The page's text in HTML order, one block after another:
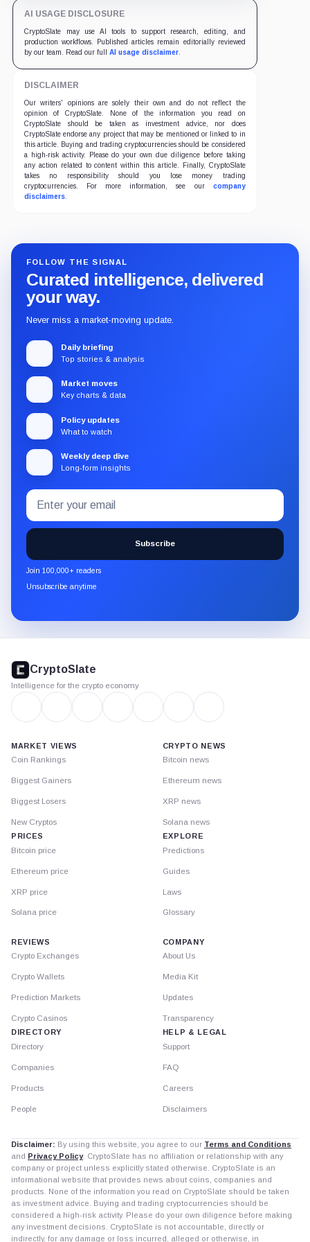
AI USAGE DISCLOSURE
CryptoSlate may use AI tools to support research, editing, and
production workflows. Published articles remain editorially reviewed
by our team. Read our full AI usage disclaimer.
DISCLAIMER
Our writers' opinions are solely their own and do not reflect the
opinion of CryptoSlate. None of the information you read on
CryptoSlate should be taken as investment advice, nor does
CryptoSlate endorse any project that may be mentioned or linked to in
this article. Buying and trading cryptocurrencies should be considered
a high-risk activity. Please do your own due diligence before taking
any action related to content within this article. Finally, CryptoSlate
takes no responsibility should you lose money trading
cryptocurrencies. For more information, see our company
disclaimers.
FOLLOW THE SIGNAL
Curated intelligence, delivered
your way.
Never miss a market-moving update.
Daily briefing
Top stories & analysis
Market moves
Key charts & data
Policy updates
What to watch
Weekly deep dive
Long-form insights
Subscribe
to
the
CryptoSlate
newsletter
through
Email
address
Subscribe
Join 100,000+ readers
Unsubscribe anytime
footer
CryptoSlate
Intelligence for the crypto economy
MARKET VIEWS
Coin Rankings
Biggest Gainers
Biggest Losers
New Cryptos
PRICES
Bitcoin price
Ethereum price
XRP price
Solana price
CRYPTO NEWS
Bitcoin news
Ethereum news
XRP news
Solana news
EXPLORE
Predictions
Guides
Laws
Glossary
REVIEWS
Crypto Exchanges
Crypto Wallets
Prediction Markets
Crypto Casinos
DIRECTORY
Directory
Companies
Products
People
COMPANY
About Us
Media Kit
Updates
Transparency
HELP & LEGAL
Support
FAQ
Careers
Disclaimers
Disclaimer: By using this website, you agree to our Terms and Conditions
and Privacy Policy. CryptoSlate has no affiliation or relationship with any
company or project unless explicitly stated otherwise. CryptoSlate is an
informational website that provides news about coins, companies and
products. None of the information you read on CryptoSlate should be taken
as investment advice. Buying and trading cryptocurrencies should be
considered a high-risk activity. Please do your own diligence before making
any investment decisions. CryptoSlate is not accountable, directly or
indirectly, for any damage or loss incurred, alleged or otherwise, in